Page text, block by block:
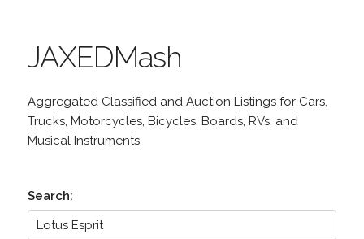
JAXEDMash
Aggregated Classified and Auction Listings for Cars,
Trucks, Motorcycles, Bicycles, Boards, RVs, and
Musical Instruments
Search: